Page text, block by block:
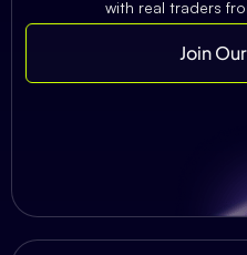
with real traders
Join